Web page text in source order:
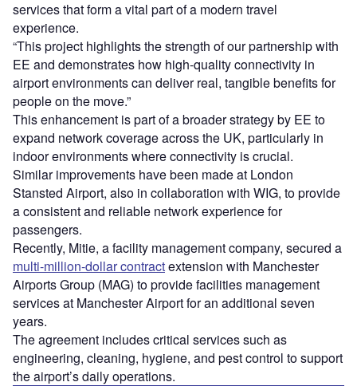
services that form a vital part of a modern travel
experience.
“This project highlights the strength of our partnership with
EE and demonstrates how high-quality connectivity in
airport environments can deliver real, tangible benefits for
people on the move.”
This enhancement is part of a broader strategy by EE to
expand network coverage across the UK, particularly in
indoor environments where connectivity is crucial.
Similar improvements have been made at London
Stansted Airport, also in collaboration with WIG, to provide
a consistent and reliable network experience for
passengers.
Recently, Mitie, a facility management company, secured a
multi-million-dollar contractextension with Manchester
Airports Group (MAG) to provide facilities management
services at Manchester Airport for an additional seven
years.
The agreement includes critical services such as
engineering, cleaning, hygiene, and pest control to support
the airport’s daily operations.